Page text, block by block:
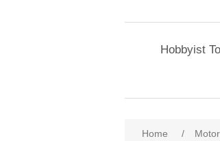
Hobbyist
Home /